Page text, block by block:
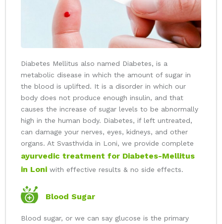
Diabetes Mellitus also named Diabetes, is a
metabolic disease in which the amount of sugar in
the blood is uplifted. It is a disorder in which our
body does not produce enough insulin, and that
causes the increase of sugar levels to be abnormally
high in the human body. Diabetes, if left untreated,
can damage your nerves, eyes, kidneys, and other
organs. At Svasthvida in Loni, we provide complete
ayurvedic treatment for Diabetes-Mellitus
in Loni with effective results & no side effects.
Blood Sugar
Blood sugar, or we can say glucose is the primary